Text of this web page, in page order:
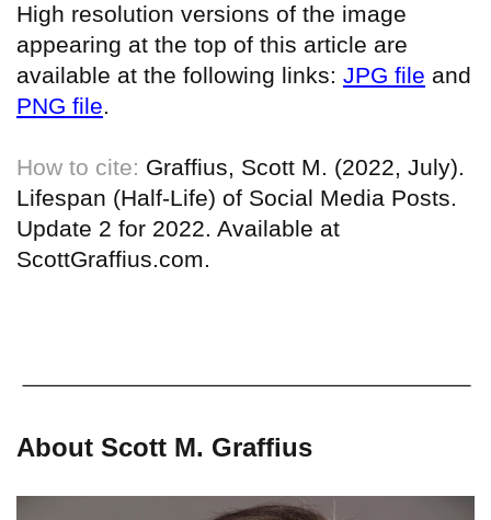
High resolution versions of the image
appearing at the top of this article are
available at the following links: JPG file and
PNG file.
How to cite: Graffius, Scott M. (2022, July).
Lifespan (Half-Life) of Social Media Posts.
Update 2 for 2022. Available at
ScottGraffius.com.
About Scott M. Graffius